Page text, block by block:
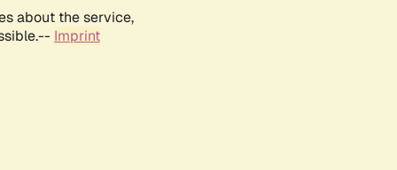
about the service,
Imprint